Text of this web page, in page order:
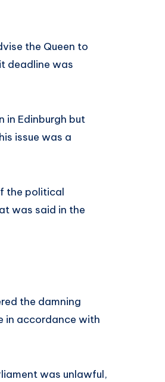
the Queen to
deadline was
in Edinburgh but
issue was a
the political
was said in the
the damning
in accordance with
was unlawful,